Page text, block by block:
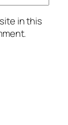
in this